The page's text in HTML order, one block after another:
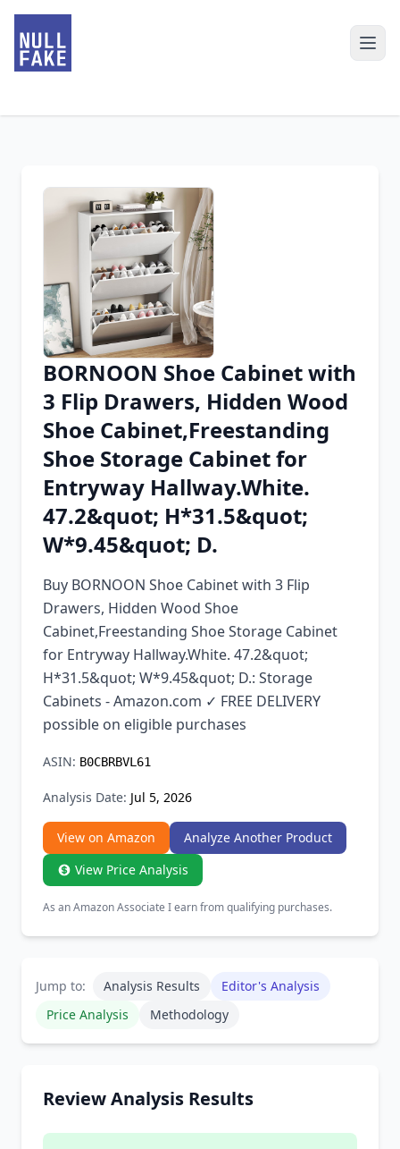
Chrome Extension
Firefox Add-on
BORNOON Shoe Cabinet with
3 Flip Drawers, Hidden Wood
Shoe Cabinet,Freestanding
Shoe Storage Cabinet for
Entryway Hallway.White.
47.2&quot; H*31.5&quot;
W*9.45&quot; D.
Buy BORNOON Shoe Cabinet with 3 Flip
Drawers, Hidden Wood Shoe
Cabinet,Freestanding Shoe Storage Cabinet
for Entryway Hallway.White. 47.2&quot;
H*31.5&quot; W*9.45&quot; D.: Storage
Cabinets - Amazon.com ✓ FREE DELIVERY
possible on eligible purchases
ASIN: B0CBRBVL61
Analysis Date: Jul 5, 2026
View on Amazon
Analyze Another Product
View Price Analysis
As an Amazon Associate I earn from qualifying purchases.
Jump to: Analysis Results
Editor's Analysis
Price Analysis
Methodology
Review Analysis Results